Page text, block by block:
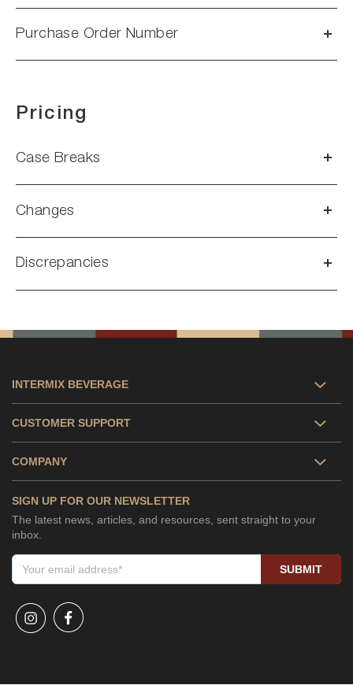
Purchase Order Number
Pricing
Case Breaks
Changes
Discrepancies
INTERMIX BEVERAGE
CUSTOMER SUPPORT
COMPANY
SIGN UP FOR OUR NEWSLETTER
The latest news, articles, and resources, sent straight to your
inbox.